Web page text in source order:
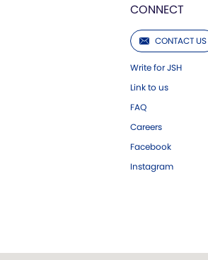
CONNECT
CONTACT US
Write for JSH
Link to us
FAQ
Careers
Facebook
Instagram